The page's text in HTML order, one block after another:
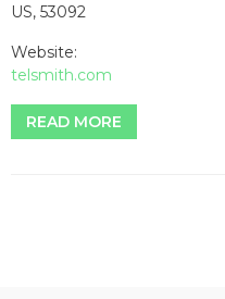
US, 53092
Website:
telsmith.com
READ MORE